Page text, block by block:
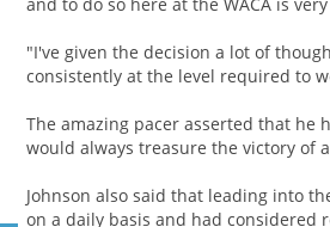
"I've given the decision a lot of
consistently at the level required to
The amazing pacer asserted that he
would always treasure the victory of
Johnson also said that leading into
on a daily basis and had considered